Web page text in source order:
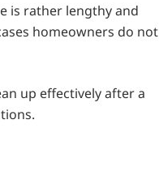
is rather lengthy and
homeowners do not
up effectively after a